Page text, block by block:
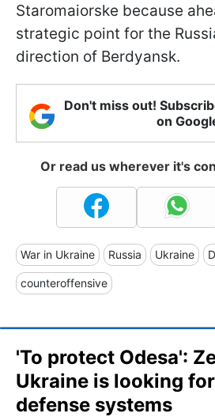
Staromaiorske because
strategic point for the
direction of Berdyansk.
Don't miss out!
on
Or read us wherever it's
War in Ukraine Russia Ukraine
counteroffensive
'To protect Odesa':
Ukraine is looking
defense systems